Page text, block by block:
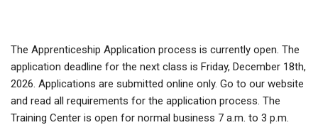
The Apprenticeship Application process is currently open. The
application deadline for the next class is Friday, December 18th,
2026. Applications are submitted online only. Go to our website
and read all requirements for the application process. The
Training Center is open for normal business 7 a.m. to 3 p.m.